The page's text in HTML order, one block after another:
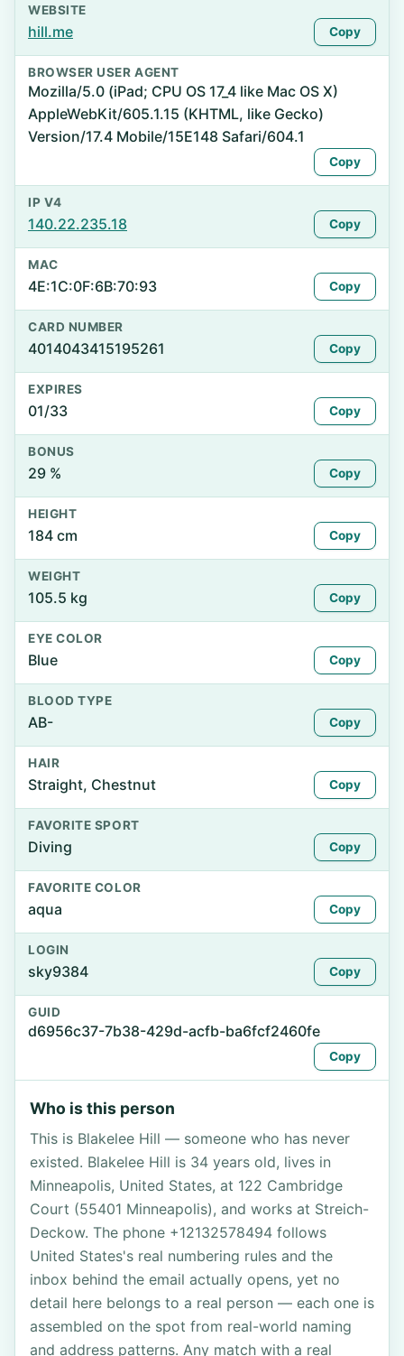
WEBSITE
hill.me Copy
BROWSER USER AGENT
Mozilla/5.0 (iPad; CPU OS 17_4 like Mac OS X)
AppleWebKit/605.1.15 (KHTML, like Gecko)
Version/17.4 Mobile/15E148 Safari/604.1
Copy
IP V4
140.22.235.18 Copy
MAC
4E:1C:0F:6B:70:93 Copy
CARD NUMBER
4014043415195261 Copy
EXPIRES
01/33 Copy
BONUS
29 % Copy
HEIGHT
184 cm Copy
WEIGHT
105.5 kg Copy
EYE COLOR
Blue Copy
BLOOD TYPE
AB- Copy
HAIR
Straight, Chestnut Copy
FAVORITE SPORT
Diving Copy
FAVORITE COLOR
aqua Copy
LOGIN
sky9384 Copy
GUID
d6956c37-7b38-429d-acfb-ba6fcf2460fe
Copy
Who is this person
This is Blakelee Hill — someone who has never
existed. Blakelee Hill is 34 years old, lives in
Minneapolis, United States, at 122 Cambridge
Court (55401 Minneapolis), and works at Streich-
Deckow. The phone +12132578494 follows
United States's real numbering rules and the
inbox behind the email actually opens, yet no
detail here belongs to a real person — each one is
assembled on the spot from real-world naming
and address patterns. Any match with a real